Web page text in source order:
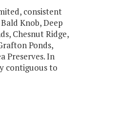
consistent
Knob, Deep
Chesnut Ridge,
Ponds,
Preserves. In
contiguous to